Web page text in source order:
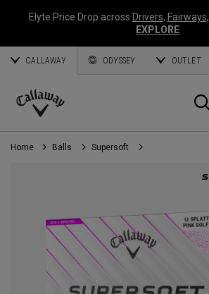
Elyte Price Drop across Drivers, Fairways,
EXPLORE
CALLAWAY ODYSSEY OUTLET
Callaway
Golf
Home Balls Supersoft